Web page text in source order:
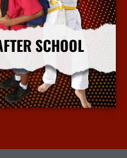
SCHOOL
More Info